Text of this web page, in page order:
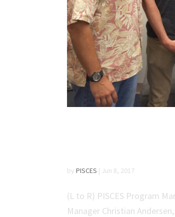
byPISCES | Jun 8, 2017
(L to R) PISCES Program
Manager Christian